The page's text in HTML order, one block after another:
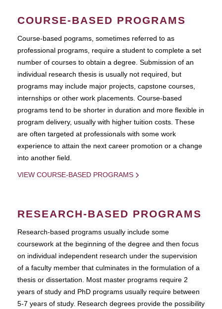
COURSE-BASED PROGRAMS
Course-based pograms, sometimes referred to as
professional programs, require a student to complete a set
number of courses to obtain a degree. Submission of an
individual research thesis is usually not required, but
programs may include major projects, capstone courses,
internships or other work placements. Course-based
programs tend to be shorter in duration and more flexible in
program delivery, usually with higher tuition costs. These
are often targeted at professionals with some work
experience to attain the next career promotion or a change
into another field.
VIEW COURSE-BASED PROGRAMS
RESEARCH-BASED PROGRAMS
Research-based programs usually include some
coursework at the beginning of the degree and then focus
on individual independent research under the supervision
of a faculty member that culminates in the formulation of a
thesis or dissertation. Most master programs require 2
years of study and PhD programs usually require between
5-7 years of study. Research degrees provide the possibility